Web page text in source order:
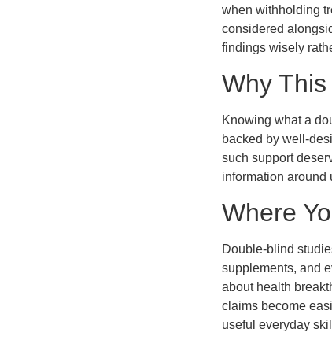
when withholding
considered
findings wisely
Why
Knowing what a
backed by well-
such support
information around
Where
Double-blind
supplements, and
about health
claims become
useful everyday